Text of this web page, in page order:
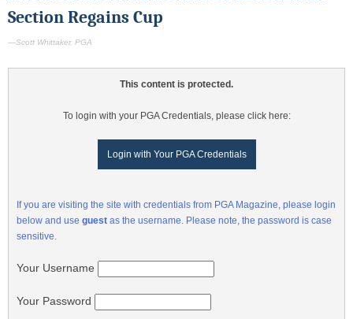
Section Regains Cup
—Scott Whittaker, PGA
This content is protected.
To login with your PGA Credentials, please click here:
Login with Your PGA Credentials
If you are visiting the site with credentials from PGA Magazine, please login
below and use guest as the username. Please note, the password is case
sensitive.
Your Username
Your Password